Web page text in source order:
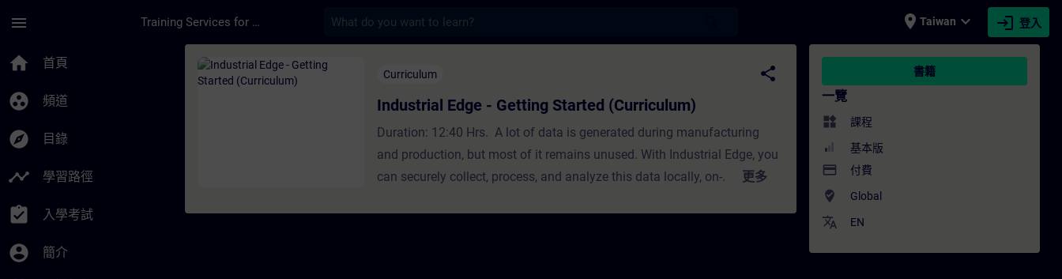
menu Training Services for Digital Industries place Taiwan expand_more login 登入
home 首頁
group_work 頻道
explore 目錄
timeline 學習路徑
assignment_turned_in 入學考試
account_circle 簡介
課程 - Industrial Edge - Getting Started (Curriculum) - 培訓 - 培訓 - 專業發展 | SITRAIN
Curriculum
share
Industrial Edge - Getting Started (Curriculum)
Duration: 12:40 Hrs. A lot of data is generated during manufacturing
and production, but most of it remains unused. With Industrial Edge, you
can securely collect, process, and analyze this data locally, on-
更多
書籍
一覽
widgets 課程
基本版
payment 付費
where_to_vote Global
translate EN